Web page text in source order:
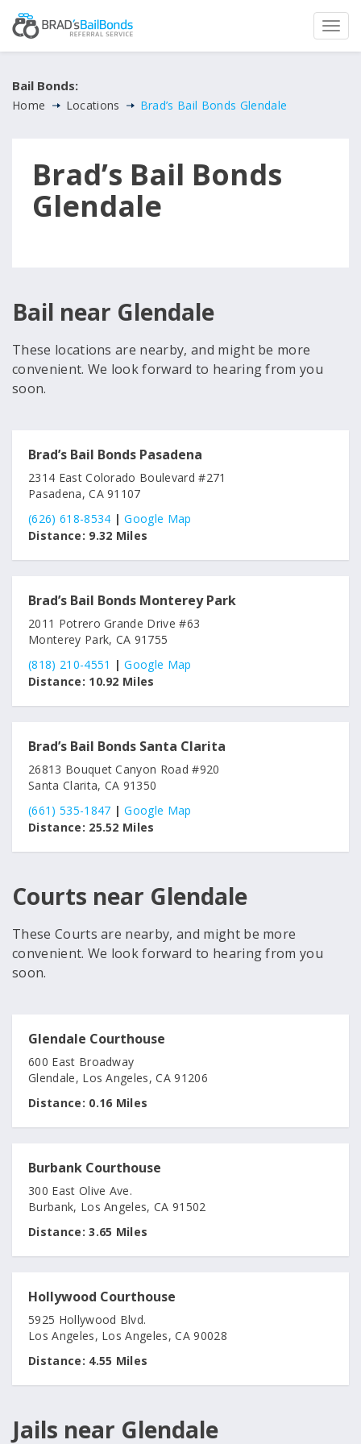
Bail Bonds:
Home Locations Brad’s Bail Bonds Glendale
Brad’s Bail Bonds
Glendale
Bail near Glendale
These locations are nearby, and might be more
convenient. We look forward to hearing from you
soon.
Brad’s Bail Bonds Pasadena
2314 East Colorado Boulevard #271
Pasadena, CA 91107
(626) 618-8534 |Google Map
Distance: 9.32 Miles
Brad’s Bail Bonds Monterey Park
2011 Potrero Grande Drive #63
Monterey Park, CA 91755
(818) 210-4551 |Google Map
Distance: 10.92 Miles
Brad’s Bail Bonds Santa Clarita
26813 Bouquet Canyon Road #920
Santa Clarita, CA 91350
(661) 535-1847 |Google Map
Distance: 25.52 Miles
Courts near Glendale
These Courts are nearby, and might be more
convenient. We look forward to hearing from you
soon.
Glendale Courthouse
600 East Broadway
Glendale, Los Angeles, CA 91206
Distance: 0.16 Miles
Burbank Courthouse
300 East Olive Ave.
Burbank, Los Angeles, CA 91502
Distance: 3.65 Miles
Hollywood Courthouse
5925 Hollywood Blvd.
Los Angeles, Los Angeles, CA 90028
Distance: 4.55 Miles
Jails near Glendale